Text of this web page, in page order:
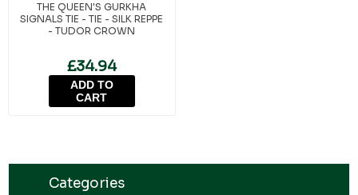
THE QUEEN'S GURKHA
SIGNALS TIE - TIE - SILK REPPE
- TUDOR CROWN
£34.94
ADD TO
CART
Categories